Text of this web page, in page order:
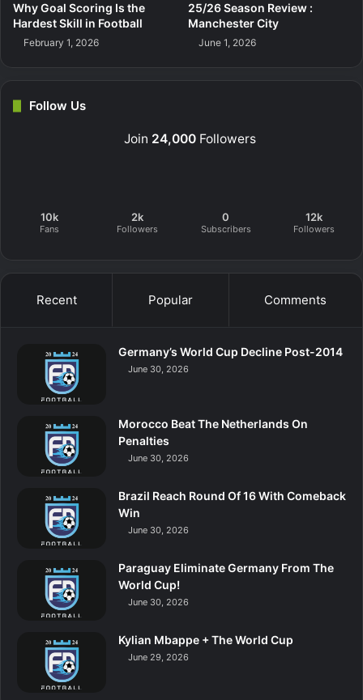
Why Goal Scoring Is the
Hardest Skill in Football
February 1, 2026
25/26 Season Review :
Manchester City
June 1, 2026
Follow Us
Join 24,000Followers
10k
Fans
2k
Followers
0
Subscribers
12k
Followers
Recent Popular Comments
Germany’s World Cup Decline Post-2014
June 30, 2026
Morocco Beat The Netherlands On
Penalties
June 30, 2026
Brazil Reach Round Of 16 With Comeback
Win
June 30, 2026
Paraguay Eliminate Germany From The
World Cup!
June 30, 2026
Kylian Mbappe + The World Cup
June 29, 2026